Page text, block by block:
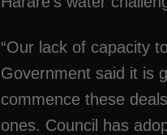
“Our lack of capacity
Government said it is
commence these
ones. Council has